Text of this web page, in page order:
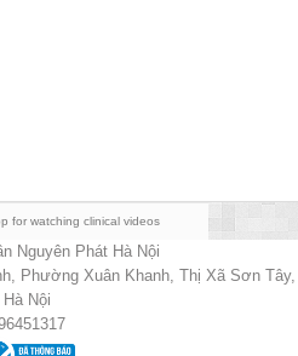
for watching clinical videos
Nguyên Phát Hà Nội
Phường Xuân Khanh, Thị Xã Sơn Tây,
Hà Nội